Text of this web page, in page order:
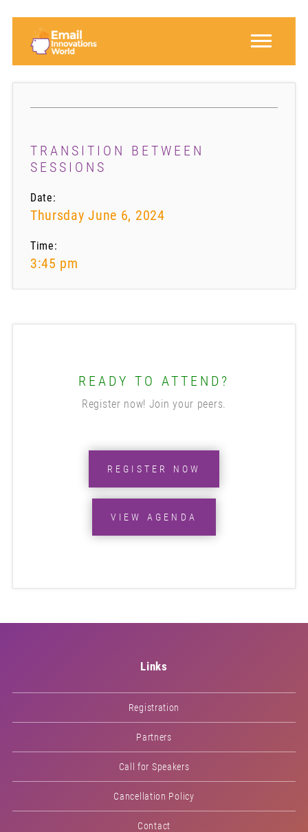
TRANSITION BETWEEN
SESSIONS
Date:
Thursday June 6, 2024
Time:
3:45 pm
READY TO ATTEND?
Register now! Join your peers.
REGISTER NOW
VIEW AGENDA
Links
Registration
Partners
Call for Speakers
Cancellation Policy
Contact